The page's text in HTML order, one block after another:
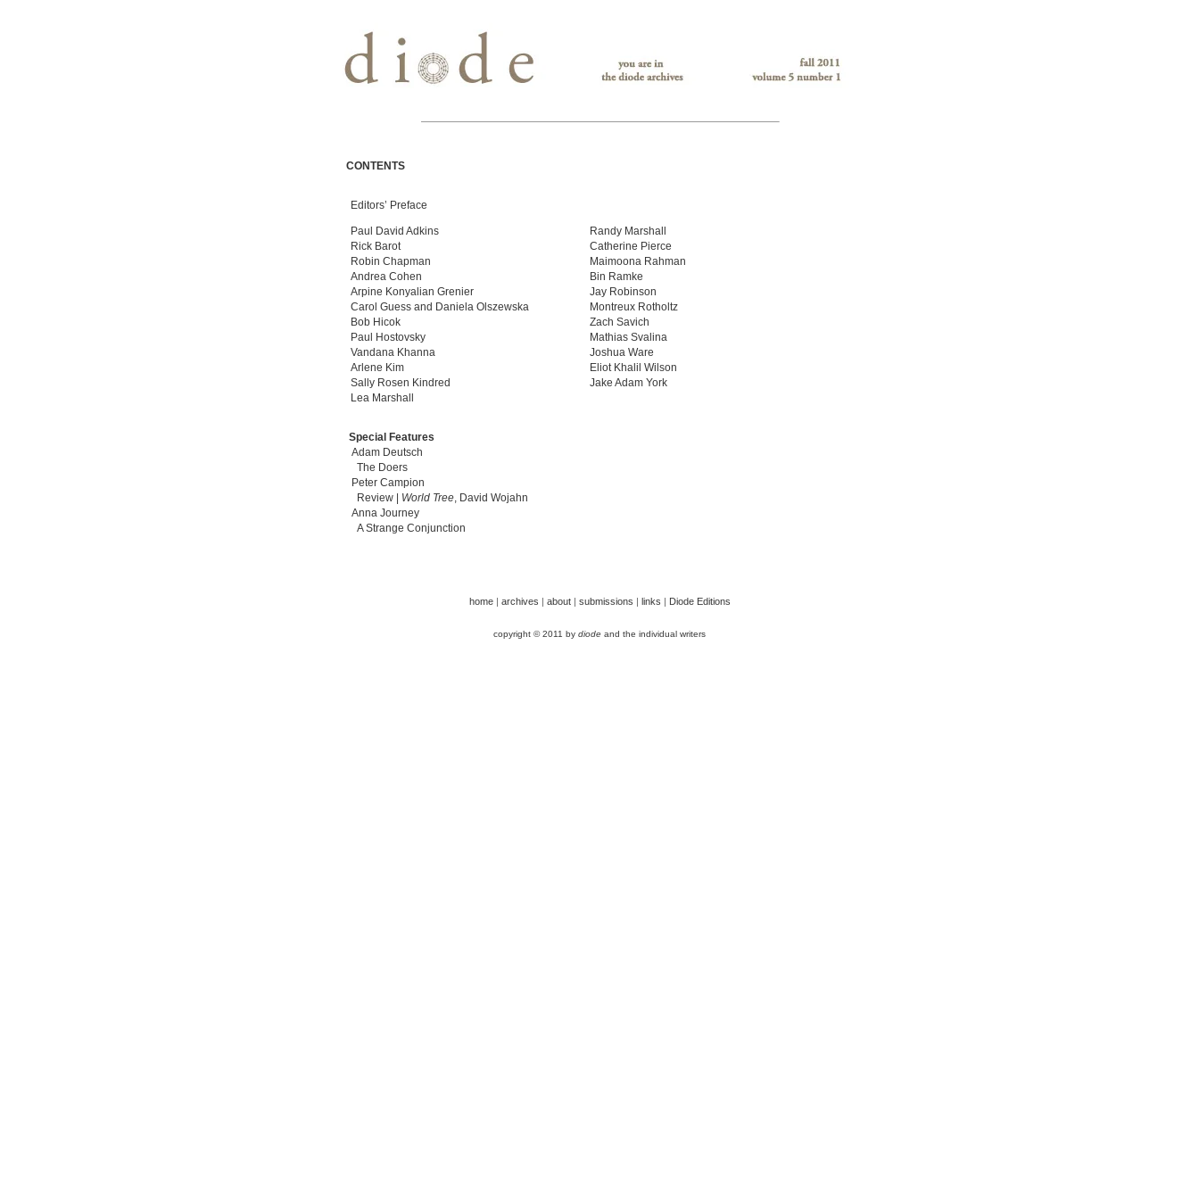
CONTENTS
Editors’ Preface
Paul David Adkins
Rick Barot
Robin Chapman
Andrea Cohen
Arpine Konyalian Grenier
Carol Guess and Daniela Olszewska
Bob Hicok
Paul Hostovsky
Vandana Khanna
Arlene Kim
Sally Rosen Kindred
Lea Marshall
Randy Marshall
Catherine Pierce
Maimoona Rahman
Bin Ramke
Jay Robinson
Montreux Rotholtz
Zach Savich
Mathias Svalina
Joshua Ware
Eliot Khalil Wilson
Jake Adam York
Special Features
Adam Deutsch
The Doers
Peter Campion
Review |
World Tree, David Wojahn
Anna Journey
A Strange Conjunction
home| archives | about| submissions | links | Diode Editions
copyright © 2011 by diode and the individual writers